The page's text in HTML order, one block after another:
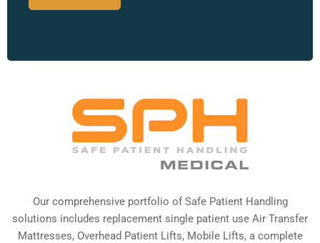
Our comprehensive portfolio of Safe Patient Handling
solutions includes replacement single patient use Air Transfer
Mattresses, Overhead Patient Lifts, Mobile Lifts, a complete